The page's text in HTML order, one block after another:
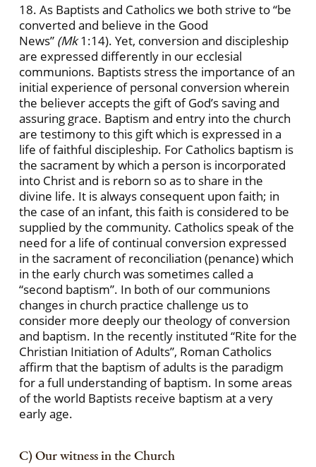
18. As Baptists and Catholics we both strive to “be
converted and believe in the Good
News” (Mk1:14). Yet, conversion and discipleship
are expressed differently in our ecclesial
communions. Baptists stress the importance of an
initial experience of personal conversion wherein
the believer accepts the gift of God’s saving and
assuring grace. Baptism and entry into the church
are testimony to this gift which is expressed in a
life of faithful discipleship. For Catholics baptism is
the sacrament by which a person is incorporated
into Christ and is reborn so as to share in the
divine life. It is always consequent upon faith; in
the case of an infant, this faith is considered to be
supplied by the community. Catholics speak of the
need for a life of continual conversion expressed
in the sacrament of reconciliation (penance) which
in the early church was sometimes called a
“second baptism”. In both of our communions
changes in church practice challenge us to
consider more deeply our theology of conversion
and baptism. In the recently instituted “Rite for the
Christian Initiation of Adults”, Roman Catholics
affirm that the baptism of adults is the paradigm
for a full understanding of baptism. In some areas
of the world Baptists receive baptism at a very
early age.
C) Our witness in the Church